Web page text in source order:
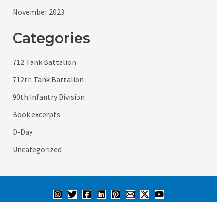
November 2023
Categories
712 Tank Battalion
712th Tank Battalion
90th Infantry Division
Book excerpts
D-Day
Uncategorized